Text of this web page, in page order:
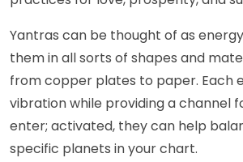
Yantras can be thought of as
them in all sorts of shapes and
from copper plates to paper. Each
vibration while providing a channel
enter; activated, they can help
specific planets in your chart.